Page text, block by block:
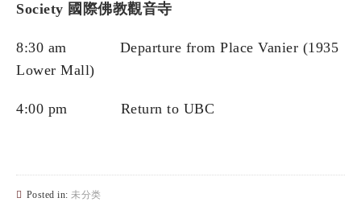
Society 國際佛教觀音寺
8:30 am Departure from Place Vanier (1935
Lower Mall)
4:00 pm Return to UBC
Posted in: 未分类